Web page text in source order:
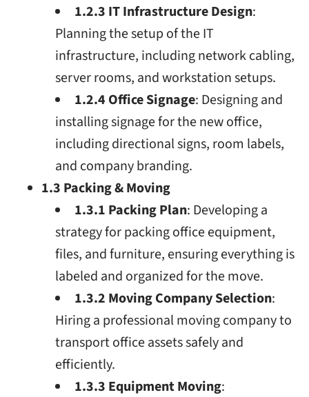
1.2.3 IT Infrastructure Design:
Planning the setup of the IT
infrastructure, including network cabling,
server rooms, and workstation setups.
1.2.4 Office Signage: Designing and
installing signage for the new office,
including directional signs, room labels,
and company branding.
1.3 Packing & Moving
1.3.1 Packing Plan: Developing a
strategy for packing office equipment,
files, and furniture, ensuring everything is
labeled and organized for the move.
1.3.2 Moving Company Selection:
Hiring a professional moving company to
transport office assets safely and
efficiently.
1.3.3 Equipment Moving: